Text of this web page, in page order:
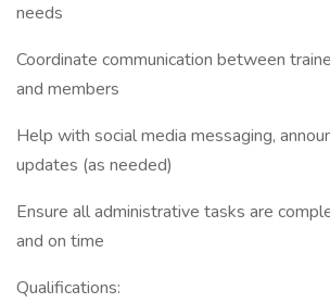
needs
Coordinate communication between
and members
Help with social media messaging,
updates (as needed)
Ensure all administrative tasks are
and on time
Qualifications: